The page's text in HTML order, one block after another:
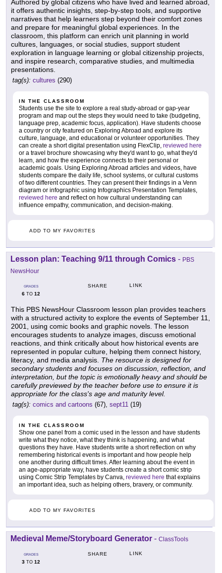
Authored by global citizens who have lived and learned abroad,
it offers authentic insights, step-by-step tools, and supportive
narratives that help learners step beyond their comfort zones
and prepare for meaningful global experiences. In the
classroom, this platform can enrich unit planning in world
cultures, languages, or social studies, support student
exploration in language learning or global citizenship projects,
and inspire research, comparative studies, and multimedia
presentations.
tag(s): cultures (290)
IN THE CLASSROOM
Students use the site to explore a real study-abroad or gap-year
program and map out the steps they would need to take (budgeting,
language prep, academic focus, application). Have students choose
a country or city featured on Exploring Abroad and explore its
culture, language, and educational or volunteer opportunities. They
can create a short digital presentation using FlexClip, reviewed here
or a travel brochure showcasing why they'd want to go, what they'd
learn, and how the experience connects to their personal or
academic goals. Using Exploring Abroad articles and videos, have
students compare the daily life, school systems, or cultural customs
of two different countries. They can present their findings in a Venn
diagram or infographic using Infographics Presentation Templates,
reviewed here and reflect on how cultural understanding can
influence empathy, communication, and decision-making.
ADD TO MY FAVORITES
Lesson plan: Teaching 9/11 through Comics - PBS
NewsHour
GRADES
6 TO 12
SHARE LINK
This PBS NewsHour Classroom lesson plan provides teachers
with a structured activity to explore the events of September 11,
2001, using comic books and graphic novels. The lesson
encourages students to analyze images, discuss emotional
reactions, and think critically about how historical events are
represented in popular culture, helping them connect history,
literacy, and media analysis. The resource is designed for
secondary students and focuses on discussion, reflection, and
interpretation, but the topic is emotionally heavy and should be
carefully previewed by the teacher before use to ensure it is
appropriate for the class's age and maturity level.
tag(s): comics and cartoons (67), sept11 (19)
IN THE CLASSROOM
Show one panel from a comic used in the lesson and have students
write what they notice, what they think is happening, and what
questions they have. Have students write a short reflection on why
remembering historical events is important and how people help
one another during difficult times. After learning about the event in
an age-appropriate way, have students create a short comic strip
using Comic Strip Templates by Canva, reviewed here that explains
an important idea, such as helping others, bravery, or community.
ADD TO MY FAVORITES
Medieval Meme/Storyboard Generator - ClassTools
GRADES
3 TO 12
SHARE LINK